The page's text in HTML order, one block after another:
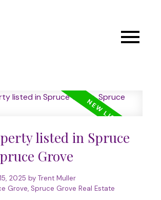
listed in Spruce
Grove
2025 by Trent Muller
Grove, Spruce Grove Real Estate